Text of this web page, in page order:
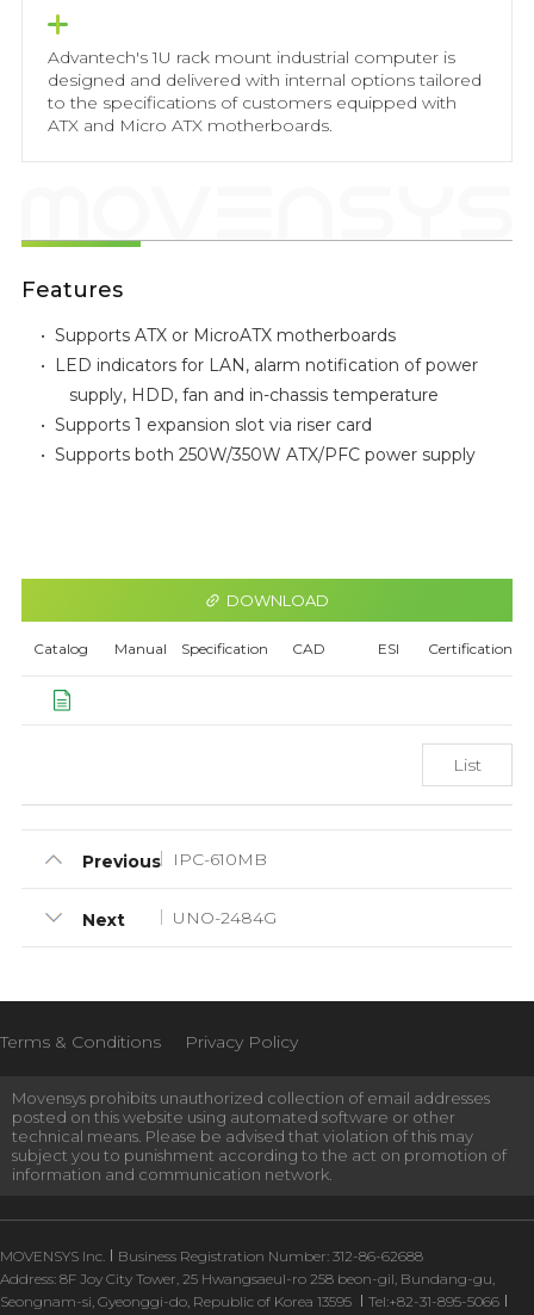
Advantech's 1U rack mount industrial computer is
designed and delivered with internal options tailored
to the specifications of customers equipped with
ATX and Micro ATX motherboards.
Features
•Supports ATX or MicroATX motherboards
•
LED indicators for LAN, alarm notification of power
supply, HDD, fan and in-chassis temperature
•Supports 1 expansion slot via riser card
•Supports both 250W/350W ATX/PFC power supply
DOWNLOAD
Catalog Manual Specification CAD ESI Certification
List
Previous IPC-610MB
UNO-2484G
Next
Terms & Conditions Privacy Policy
Movensys prohibits unauthorized collection of email addresses
posted on this website using automated software or other
technical means. Please be advised that violation of this may
subject you to punishment according to the act on promotion of
information and communication network.
MOVENSYS Inc.
Business Registration Number: 312-86-62688
Address: 8F Joy City Tower, 25 Hwangsaeul-ro 258 beon-gil, Bundang-gu,
Seongnam-si, Gyeonggi-do, Republic of Korea 13595
Tel:+82-31-895-5066